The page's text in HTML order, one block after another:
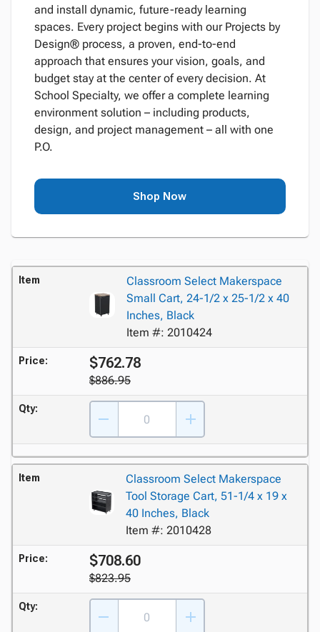
and install dynamic, future-ready learning
spaces. Every project begins with our Projects by
Design® process, a proven, end-to-end
approach that ensures your vision, goals, and
budget stay at the center of every decision. At
School Specialty, we offer a complete learning
environment solution – including products,
design, and project management – all with one
P.O.
Shop Now
Item
Classroom Select Makerspace
Small Cart, 24-1/2 x 25-1/2 x 40
Inches, Black
Item #: 2010424
Price: $762.78
$886.95
Qty:
Item
Classroom Select Makerspace
Tool Storage Cart, 51-1/4 x 19 x
40 Inches, Black
Item #: 2010428
Price: $708.60
$823.95
Qty: